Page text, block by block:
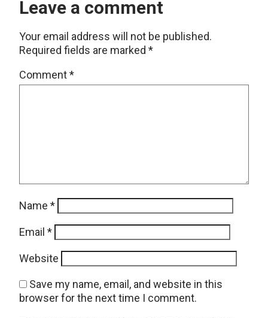
Leave a comment
Your email address will not be published.
Required fields are marked *
Comment*
Name *
Email *
Website
Save my name, email, and website in this
browser for the next time I comment.